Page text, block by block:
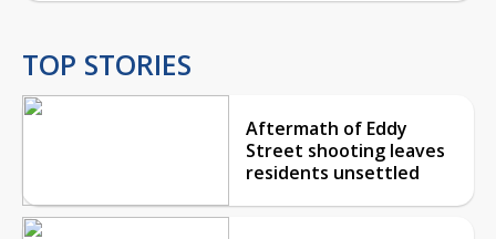
TOP STORIES
Aftermath of Eddy
Street shooting leaves
residents unsettled